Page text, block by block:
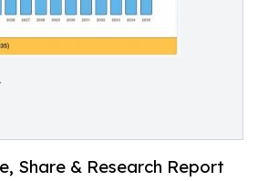
Share & Research Report